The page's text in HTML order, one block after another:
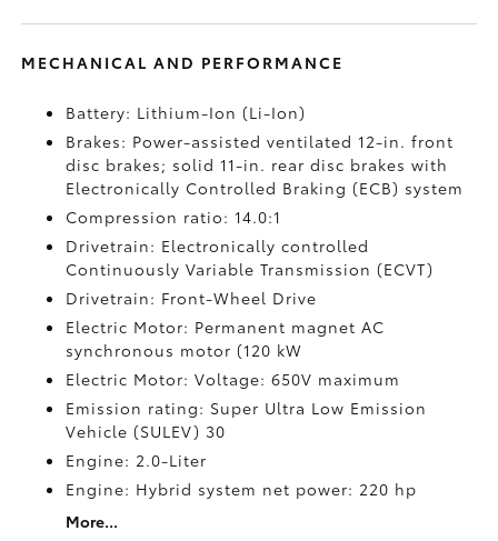
MECHANICAL AND PERFORMANCE
Battery: Lithium-Ion (Li-Ion)
Brakes: Power-assisted ventilated 12-in. front
disc brakes; solid 11-in. rear disc brakes with
Electronically Controlled Braking (ECB) system
Compression ratio: 14.0:1
Drivetrain: Electronically controlled
Continuously Variable Transmission (ECVT)
Drivetrain: Front-Wheel Drive
Electric Motor: Permanent magnet AC
synchronous motor (120 kW
Electric Motor: Voltage: 650V maximum
Emission rating: Super Ultra Low Emission
Vehicle (SULEV) 30
Engine: 2.0-Liter
Engine: Hybrid system net power: 220 hp
More...